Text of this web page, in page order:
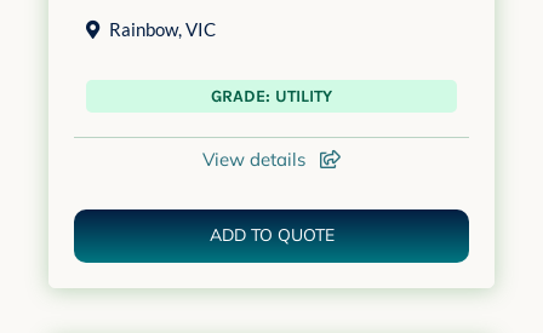
Rainbow,VIC
GRADE: UTILITY
View details
ADD TO QUOTE